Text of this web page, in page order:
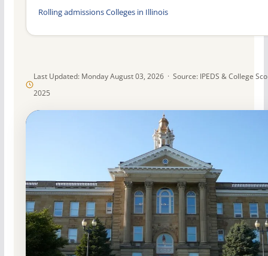
Last Updated: Monday August 03, 2026 · Source: IPEDS & College
2025
Rolling admissions Colleges in Illinois